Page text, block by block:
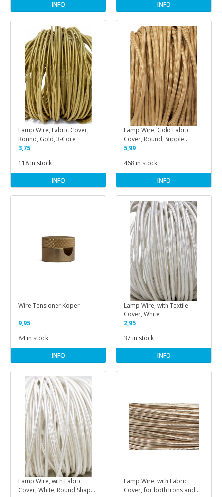
INFO INFO
Lamp Wire, Fabric Cover,
Round, Gold, 3-Core
3,75
118 in stock
INFO
Lamp Wire, Gold Fabric
Cover, Round, Supple
Cotton
5,99
468 in stock
INFO
Wire Tensioner Koper
9,95
84 in stock
INFO
Lamp Wire, with Textile
Cover, White
2,95
37 in stock
INFO
Lamp Wire, with Fabric
Cover, White, Round Shape,
Lamp Wire, with Fabric
Cover, for both Irons and